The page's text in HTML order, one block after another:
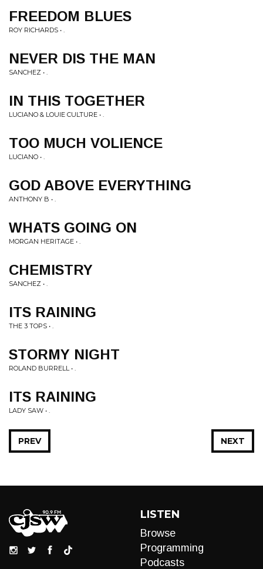
FREEDOM BLUES
ROY RICHARDS • .
NEVER DIS THE MAN
SANCHEZ • .
IN THIS TOGETHER
LUCIANO & LOUIE CULTURE • .
TOO MUCH VOLIENCE
LUCIANO • .
GOD ABOVE EVERYTHING
ANTHONY B • .
WHATS GOING ON
MORGAN HERITAGE • .
CHEMISTRY
SANCHEZ • .
ITS RAINING
THE 3 TOPS • .
STORMY NIGHT
ROLAND BURRELL • .
ITS RAINING
LADY SAW • .
NEXT
PREV
LISTEN
Browse
Programming
Podcasts